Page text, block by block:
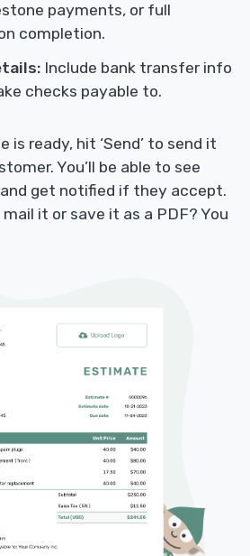
payments, or full
completion.
Include bank transfer info
checks payable to.
is ready, hit ‘Send’ to send it
You’ll be able to see
get notified if they accept.
it or save it as a PDF? You